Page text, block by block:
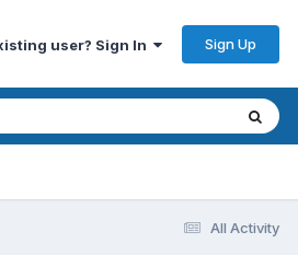
user? Sign In Sign Up
All Activity